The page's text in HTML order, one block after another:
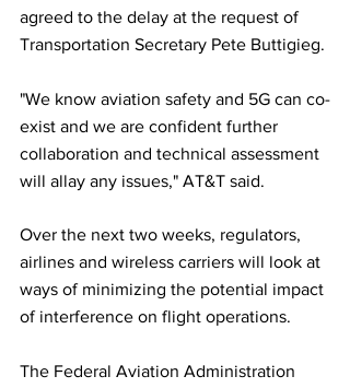
agreed to the delay at the request of
Transportation Secretary Pete Buttigieg.
"We know aviation safety and 5G can co-
exist and we are confident further
collaboration and technical assessment
will allay any issues," AT&T said.
Over the next two weeks, regulators,
airlines and wireless carriers will look at
ways of minimizing the potential impact
of interference on flight operations.
The Federal Aviation Administration